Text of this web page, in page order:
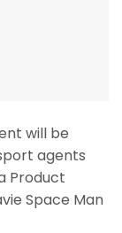
will be
agents
Product
Space Man